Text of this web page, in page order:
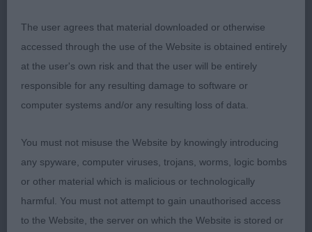
that moves out perfectly around the ring. I had no
hesitation in awarding herBB&BOB. Thank you
for bring her.
2 Evans, Mr. P.L. & Mrs. J.V., Napos Kuvik at
little bigger than 1st, she has a good coat of
excellent quality. She has a neat head with correct
palate and bite. Good length of neck, front not
quite as good as 1st, good brisket, neat back and
strong back end. Not quite so free in movement
The user agrees that material downloaded or otherwise
accessed through the use of the Website is obtained entirely
at the user's own risk and that the user will be entirely
responsible for any resulting damage to software or
computer systems and/or any resulting loss of data.
You must not misuse the Website by knowingly introducing
any spyware, computer viruses, trojans, worms, logic bombs
or other material which is malicious or technologically
harmful. You must not attempt to gain unauthorised access
to the Website, the server on which the Website is stored or